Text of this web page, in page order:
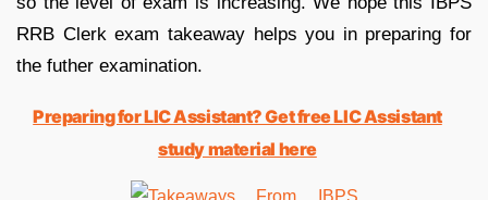
RRB Clerk exam takeaway helps you in preparing for
the futher examination.
Preparing for LIC Assistant? Get free LIC Assistant
study material here